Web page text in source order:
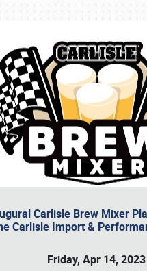
Carlisle Brew Mixer
Carlisle Import &
Friday, Apr 14, 2023